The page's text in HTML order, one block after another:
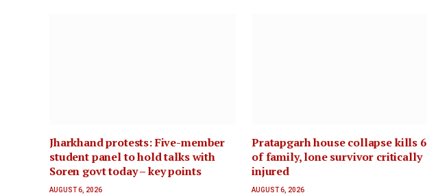
Jharkhand protests: Five-member
student panel to hold talks with
Soren govt today – key points
AUGUST 6, 2026
Pratapgarh house collapse kills 6
of family, lone survivor critically
injured
AUGUST 6, 2026